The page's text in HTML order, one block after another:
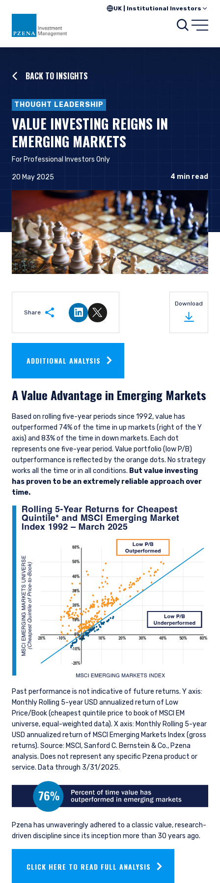
UK | Institutional Investors
YOU ARE ENTERING THE UK |
BACK TO INSIGHTS
THOUGHT LEADERSHIP
VALUE INVESTING REIGNS IN
EMERGING MARKETS
For Professional Investors Onl y
20 May 2025 4 min read
Share
Share on LinkedIn
Share on Twitter
Download
ADDITIONAL ANALYSIS
A Value Advantage in Emerging Markets
Based on rolling five-year periods since 1992, value has
outperformed 74% of the time in up markets (right of the Y
axis) and 83% of the time in down markets. Each dot
represents one five-year period. Value portfolio (low P/B)
outperformance is reflected by the orange dots. No strategy
works all the time or in all conditions. But value investing
has proven to be an extremely reliable approach over
time.
Past performance is not indicative of future returns. Y axis:
Monthly Rolling 5-year USD annualized return of Low
Price/Book (cheapest quintile price to book of MSCI EM
universe, equal-weighted data). X axis: Monthly Rolling 5-year
USD annualized return of MSCI Emerging Markets Index (gross
returns). Source: MSCI, Sanford C. Bernstein & Co., Pzena
analysis. Does not represent any specific Pzena product or
service. Data through 3/31/2025.
Pzena has unwaveringly adhered to a classic value, research-
driven discipline since its inception more than 30 years ago.
CLICK HERE TO READ FULL ANALYSIS